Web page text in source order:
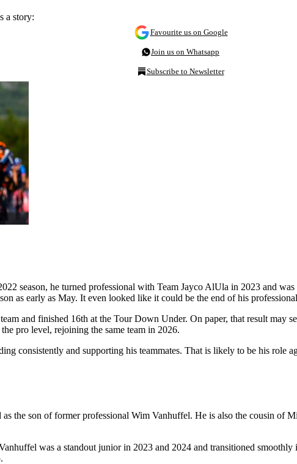
a story:
Favourite us on Google
Join us on Whatsapp
Subscribe to Newsletter
season, he turned professional with Team Jayco AlUla in 2023 and
as early as May. It even looked like it could be the end of his
and finished 16th at the Tour Down Under. On paper, that result may
pro level, rejoining the same team in 2026.
consistently and supporting his teammates. That is likely to be his role
the son of former professional Wim Vanhuffel. He is also the cousin
was a standout junior in 2023 and 2024 and transitioned